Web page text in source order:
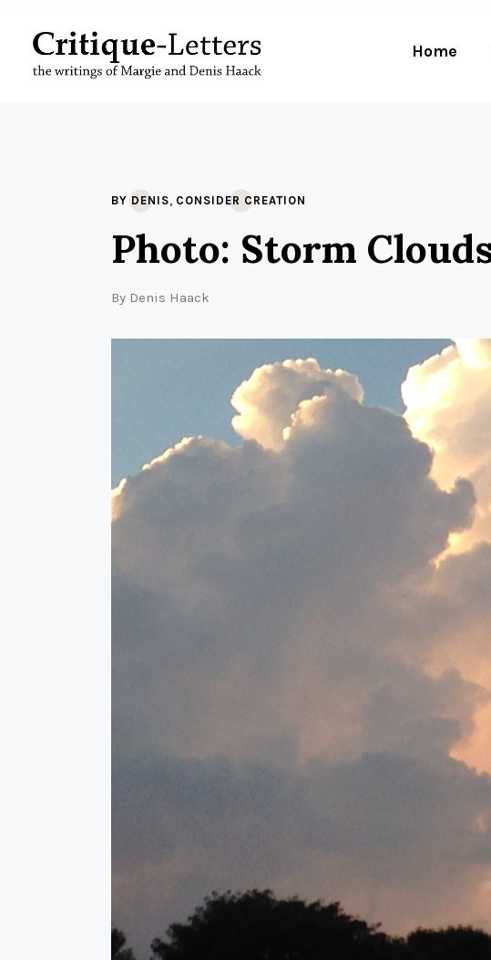
Home
BY DENIS, CONSIDER CREATION
Photo: Storm
By Denis Haack